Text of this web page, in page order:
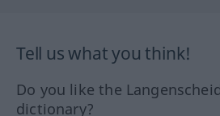
Tell us what you think!
Do you like the
dictionary?